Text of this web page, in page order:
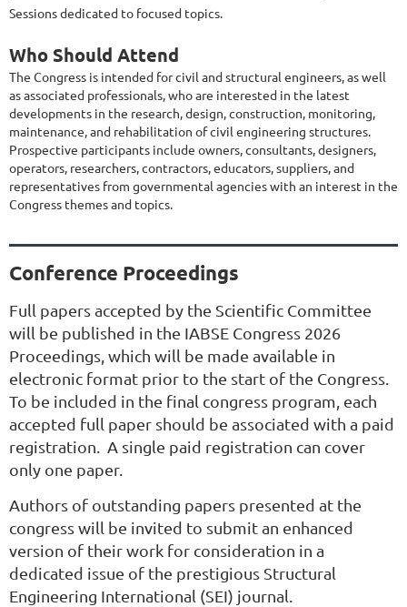
Sessions dedicated to focused topics.
Who Should Attend
The Congress is intended for civil and structural engineers, as well
as associated professionals, who are interested in the latest
developments in the research, design, construction, monitoring,
maintenance, and rehabilitation of civil engineering structures.
Prospective participants include owners, consultants, designers,
operators, researchers, contractors, educators, suppliers, and
representatives from governmental agencies with an interest in the
Congress themes and topics.
Conference Proceedings
Full papers accepted by the Scientific Committee
will be published in the IABSE Congress 2026
Proceedings, which will be made available in
electronic format prior to the start of the Congress.
To be included in the final congress program, each
accepted full paper should be associated with a paid
registration. A single paid registration can cover
only one paper.
Authors of outstanding papers presented at the
congress will be invited to submit an enhanced
version of their work for consideration in a
dedicated issue of the prestigious Structural
Engineering International (SEI) journal.